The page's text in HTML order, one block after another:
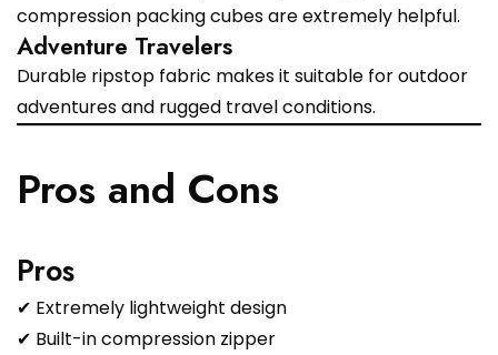
compression packing cubes are extremely helpful.
Adventure Travelers
Durable ripstop fabric makes it suitable for outdoor
adventures and rugged travel conditions.
Pros and Cons
Pros
✔ Extremely lightweight design
✔ Built-in compression zipper